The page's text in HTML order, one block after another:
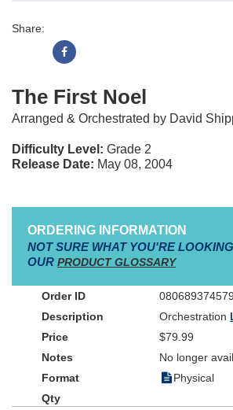
Share:
The First Noel
Arranged & Orchestrated by David
Difficulty Level: Grade 2
Release Date: May 08, 2004
ORDERING INFORMATION
NOT SURE WHAT YOU'RE
OUR PRODUCT GLOSSARY
080689374579
Orchestration
$79.99
No longer avail
Physical